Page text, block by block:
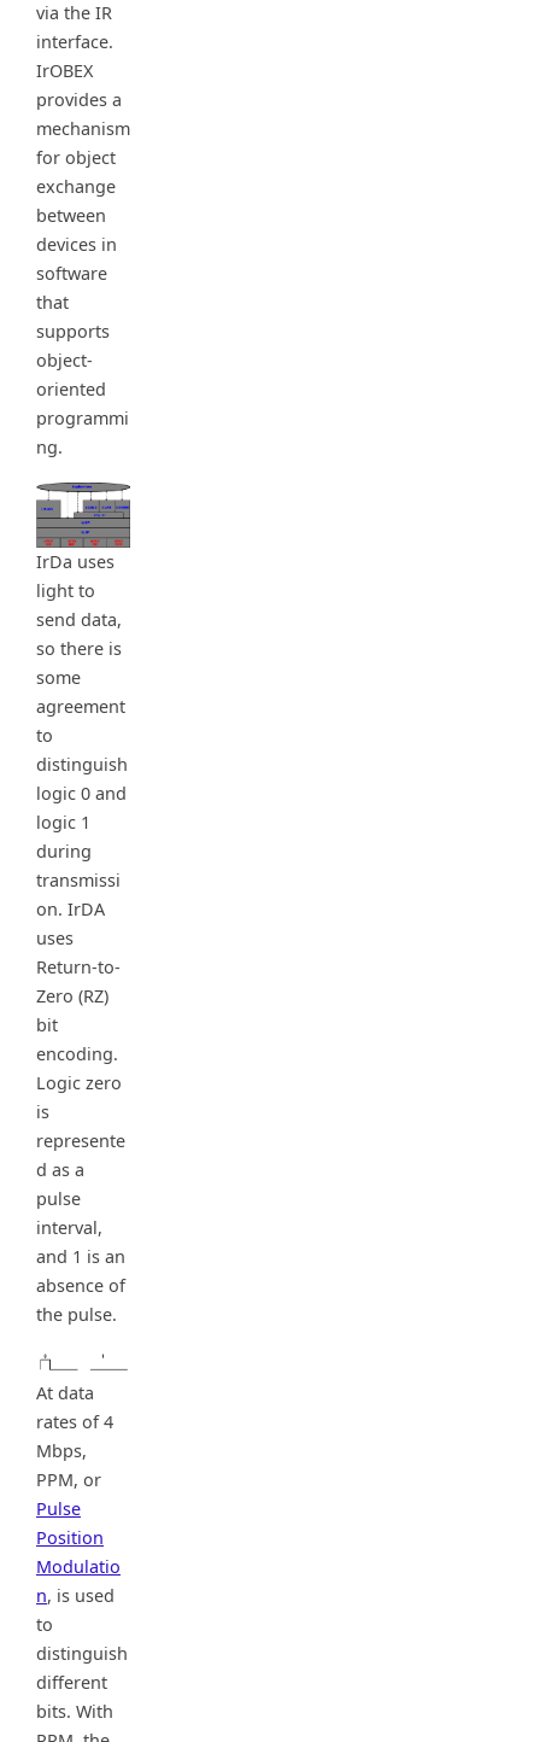
via the IR
interface.
IrOBEX
provides a
mechanism
for object
exchange
between
devices in
software
that
supports
object-
oriented
programmi
ng.
IrDa uses
light to
send data,
so there is
some
agreement
to
distinguish
logic 0 and
logic 1
during
transmissi
on. IrDA
uses
Return-to-
Zero (RZ)
bit
encoding.
Logic zero
is
represente
d as a
pulse
interval,
and 1 is an
absence of
the pulse.
At data
rates of 4
Mbps,
PPM, or
Pulse
Position
Modulatio
n, is used
to
distinguish
different
bits. With